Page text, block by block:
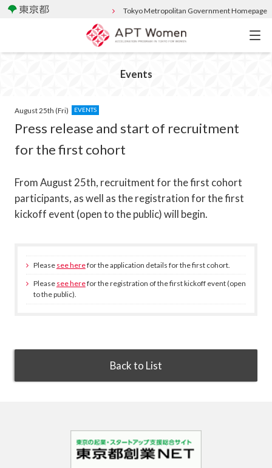
Tokyo Metropolitan Government Homepage
Events
August 25th (Fri) EVENTS
Press release and start of recruitment
for the first cohort
From August 25th, recruitment for the first cohort
participants, as well as the registration for the first
kickoff event (open to the public) will begin.
Please see herefor the application details for the first cohort.
Please see herefor the registration of the first kickoff event (open
to the public).
Back to List